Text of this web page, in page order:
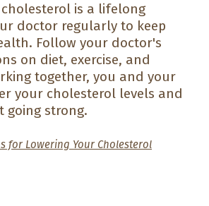
is a lifelong
doctor regularly to keep
Follow your doctor's
on diet, exercise, and
together, you and your
your cholesterol levels and
going strong.
for Lowering Your Cholesterol